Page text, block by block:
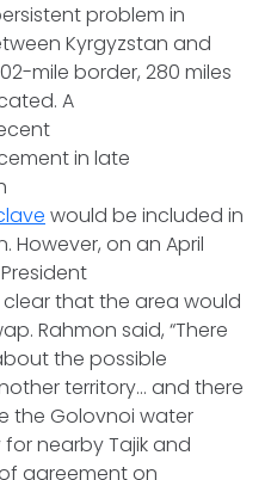
problem in
Kyrgyzstan and
mile border, 280 miles
A
in late
would be included in
However, on an April
that the area would
Rahmon said, “There
the possible
territory… and there
the Golovnoi water
nearby Tajik and
agreement on